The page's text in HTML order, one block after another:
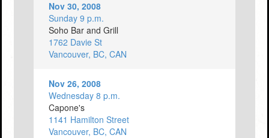
Nov 30, 2008
Sunday 9 p.m.
Soho Bar and Grill
1762 Davie St
Vancouver, BC, CAN
Nov 26, 2008
Wednesday 8 p.m.
Capone's
1141 Hamilton Street
Vancouver, BC, CAN